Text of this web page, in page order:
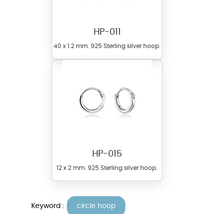
HP-011
40 x 1.2 mm. 925 Sterling silver hoop.
HP-015
12 x 2 mm. 925 Sterling silver hoop.
Keyword : circle hoop